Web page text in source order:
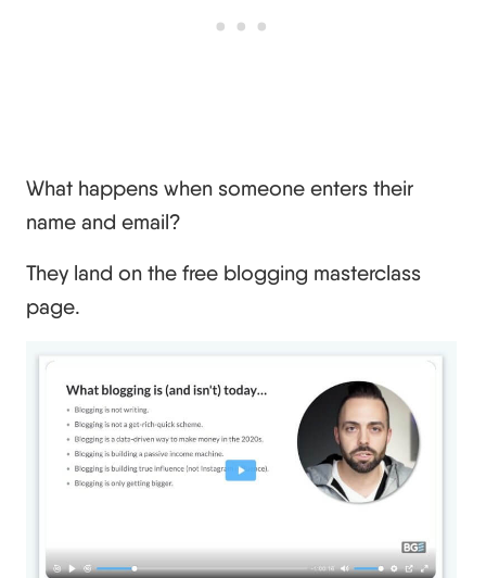
What happens when someone enters their
name and email?
They land on the free blogging masterclass
page.